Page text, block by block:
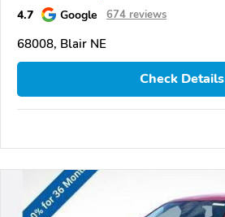
4.7 Google 674 reviews
68008, Blair NE
Check Details